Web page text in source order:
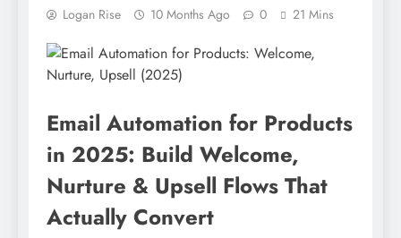
Logan Rise 10 Months Ago 0 21 Mins
Email Automation for Products
in 2025: Build Welcome,
Nurture & Upsell Flows That
Actually Convert